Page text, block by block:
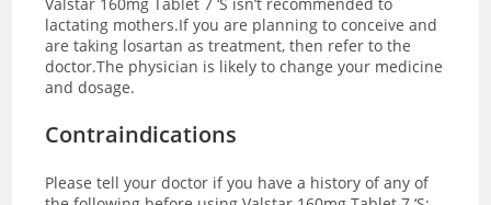
lactating mothers.If you are planning to conceive and
are taking losartan as treatment, then refer to the
doctor.The physician is likely to change your medicine
and dosage.
Contraindications
Please tell your doctor if you have a history of any of